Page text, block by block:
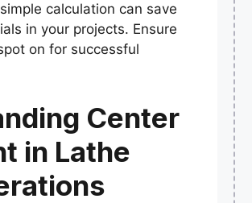
calculation can save
in your projects. Ensure
on for successful
Center
in Lathe